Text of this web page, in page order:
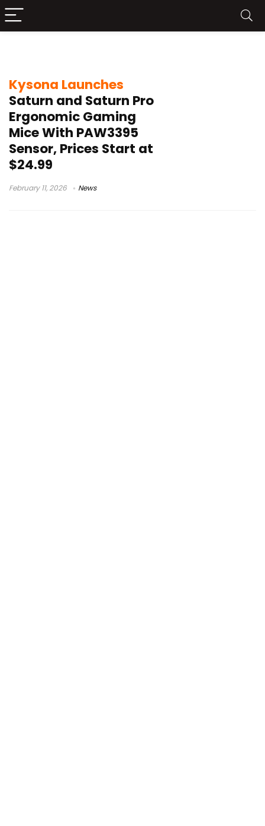
Kysona Launches
Saturn and Saturn Pro
Ergonomic Gaming
Mice With PAW3395
Sensor, Prices Start at
$24.99
February 11, 2026 News